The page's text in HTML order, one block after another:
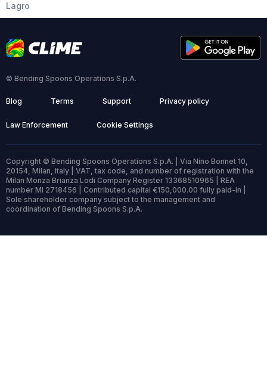
Lagro
© Bending Spoons Operations S.p.A.
Blog Terms Support Privacy policy
Law Enforcement Cookie Settings
Copyright © Bending Spoons Operations S.p.A. | Via Nino Bonnet 10,
20154, Milan, Italy | VAT, tax code, and number of registration with the
Milan Monza Brianza Lodi Company Register 13368510965 | REA
number MI 2718456 | Contributed capital €150,000.00 fully paid-in |
Sole shareholder company subject to the management and
coordination of Bending Spoons S.p.A.